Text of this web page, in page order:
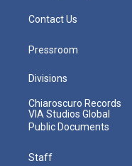
Contact Us
Pressroom
Divisions
Chiaroscuro Records
VIA Studios Global
Public Documents
Staff